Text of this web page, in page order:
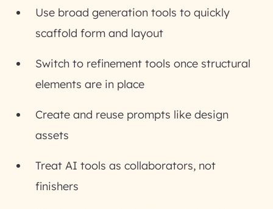
Use broad generation tools to quickly
scaffold form and layout
Switch to refinement tools once structural
elements are in place
Create and reuse prompts like design
assets
Treat AI tools as collaborators, not
finishers